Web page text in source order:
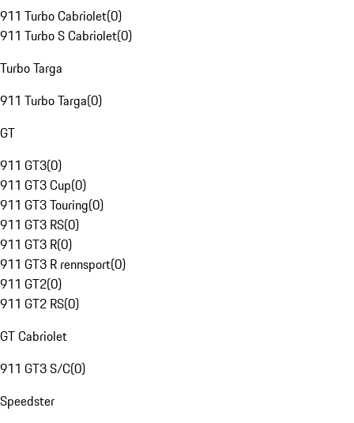
911 Turbo Cabriolet(0)
911 Turbo S Cabriolet(0)
Turbo Targa
911 Turbo Targa(0)
GT
911 GT3(0)
911 GT3 Cup(0)
911 GT3 Touring(0)
911 GT3 RS(0)
911 GT3 R(0)
911 GT3 R rennsport(0)
911 GT2(0)
911 GT2 RS(0)
GT Cabriolet
911 GT3 S/C(0)
Speedster